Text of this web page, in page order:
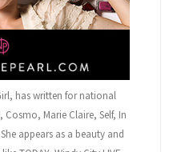
, has written for national
Marie Claire, Self, In
appears as a beauty and